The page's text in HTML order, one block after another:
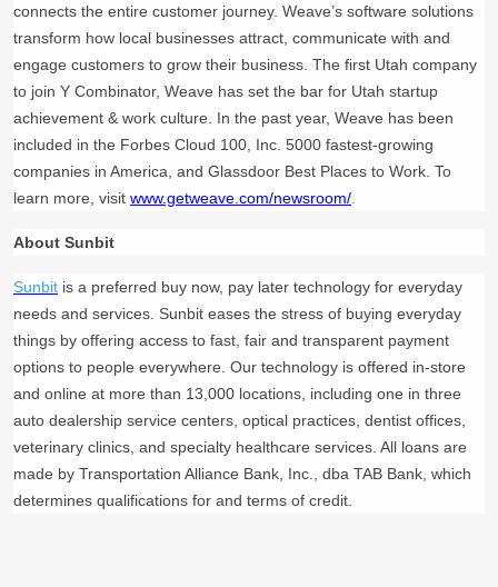
connects the entire customer journey. Weave’s software solutions
transform how local businesses attract, communicate with and
engage customers to grow their business. The first Utah company
to join Y Combinator, Weave has set the bar for Utah startup
achievement & work culture. In the past year, Weave has been
included in the Forbes Cloud 100, Inc. 5000 fastest-growing
companies in America, and Glassdoor Best Places to Work. To
learn more, visit www.getweave.com/newsroom/
About Sunbit
Sunbit is a preferred buy now, pay later technology for everyday
needs and services. Sunbit eases the stress of buying everyday
things by offering access to fast, fair and transparent payment
options to people everywhere. Our technology is offered in-store
and online at more than 13,000 locations, including one in three
auto dealership service centers, optical practices, dentist offices,
veterinary clinics, and specialty healthcare services. All loans are
made by Transportation Alliance Bank, Inc., dba TAB Bank, which
determines qualifications for and terms of credit.